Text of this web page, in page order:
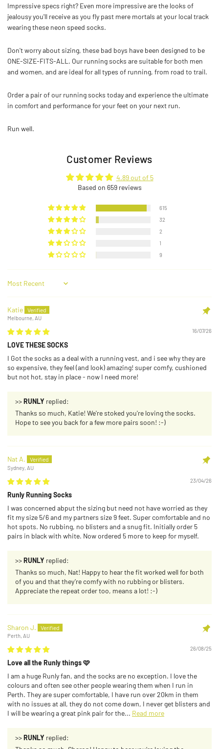
Impressive specs right? Even more impressive are the looks of
jealousy you'll receive as you fly past mere mortals at your local track
wearing these neon speed socks.
Don't worry about sizing, these bad boys have been designed to be
ONE-SIZE-FITS-ALL. Our running socks are suitable for both men
and women, and are ideal for all types of running, from road to trail.
Order a pair of our running socks today and experience the ultimate
in comfort and performance for your feet on your next run.
Run well.
Customer Reviews
4.89 out of 5
Based on 659 reviews
615
32
2
1
9
Sort by
Katie
Melbourne, AU
16/07/26
LOVE THESE SOCKS
I Got the socks as a deal with a running vest, and i see why they are
so expensive, they feel (and look) amazing! super comfy, cushioned
but not hot, stay in place - now I need more!
>> RUNLY replied:
Thanks so much, Katie! We're stoked you're loving the socks.
Hope to see you back for a few more pairs soon! :-)
Nat A.
Sydney, AU
23/04/26
Runly Running Socks
I was concerned abput the sizing but need not have worried as they
fit my size 5/6 and my partners size 9 feet. Super comfortable and no
hot spots. No rubbing, no blisters and a snug fit. Initially order 5
pairs in black with white. Now ordered 5 more to keep for myself.
>>RUNLY replied:
Thanks so much, Nat! Happy to hear the fit worked well for both
of you and that they’re comfy with no rubbing or blisters.
Appreciate the repeat order too, means a lot! :-)
Sharon J.
Perth, AU
26/08/25
Love all the Runly things 🩷
I am a huge Runly fan, and the socks are no exception. I love the
colours and often see other people wearing them when I run in
Perth. They are super comfortable, I have run over 20km in them
with no issues at all, they do not come down, I never get blisters and
I will be wearing a great pink pair for the... Read more
>>RUNLY replied: